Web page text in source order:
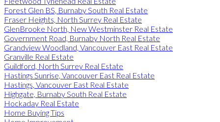
Forest Glen BS, Burnaby South Real Estate
Fraser Heights, North Surrey Real Estate
GlenBrooke North, New Westminster Real Estate
Government Road, Burnaby North Real Estate
Grandview Woodland, Vancouver East Real Estate
Granville Real Estate
Guildford, North Surrey Real Estate
Hastings Sunrise, Vancouver East Real Estate
Hastings, Vancouver East Real Estate
Highgate, Burnaby South Real Estate
Hockaday Real Estate
Home Buying Tips